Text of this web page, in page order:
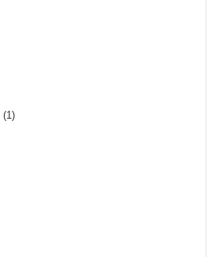
(1)